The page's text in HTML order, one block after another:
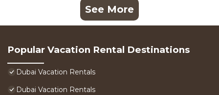
See More
Popular Vacation Rental Destinations
Dubai Vacation Rentals
Dubai Vacation Rentals